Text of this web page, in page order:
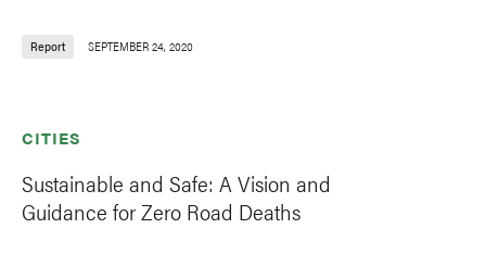
Report SEPTEMBER 24, 2020
CITIES
Sustainable and Safe: A Vision and
Guidance for Zero Road Deaths